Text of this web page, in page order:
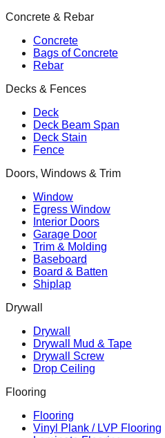
Concrete & Rebar
Concrete
Bags of Concrete
Rebar
Decks & Fences
Deck
Deck Beam Span
Deck Stain
Fence
Doors, Windows & Trim
Window
Egress Window
Interior Doors
Garage Door
Trim & Molding
Baseboard
Board & Batten
Shiplap
Drywall
Drywall
Drywall Mud & Tape
Drywall Screw
Drop Ceiling
Flooring
Flooring
Vinyl Plank / LVP Flooring